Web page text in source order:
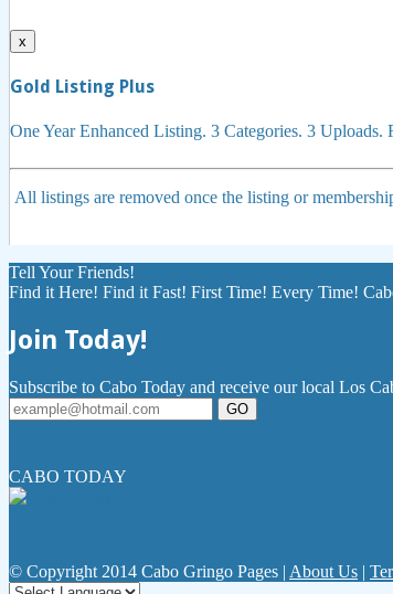
x
Gold Listing Plus
One Year Enhanced Listing. 3 Categories. 3
All listings are removed once the listing or
Tell Your Friends!
Find it Here! Find it Fast! First Time! Every Time!
Join Today!
Subscribe to Cabo Today and receive our local Los
GO
CABO TODAY
© Copyright 2014 Cabo Gringo Pages | About Us |